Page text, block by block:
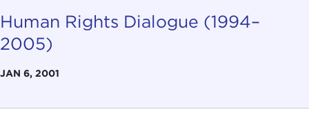
Human Rights Dialogue (1994–
2005)
JAN 6, 2001